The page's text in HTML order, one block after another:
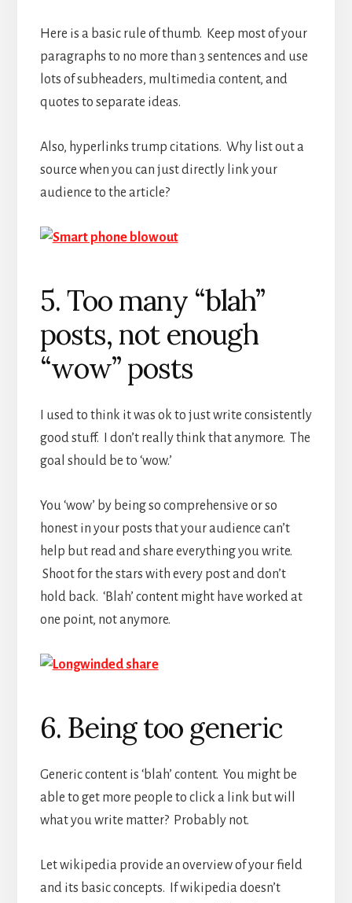
Here is a basic rule of thumb. Keep most of your
paragraphs to no more than 3 sentences and use
lots of subheaders, multimedia content, and
quotes to separate ideas.
Also, hyperlinks trump citations. Why list out a
source when you can just directly link your
audience to the article?
5. Too many “blah”
posts, not enough
“wow” posts
I used to think it was ok to just write consistently
good stuff. I don’t really think that anymore. The
goal should be to ‘wow.’
You ‘wow’ by being so comprehensive or so
honest in your posts that your audience can’t
help but read and share everything you write.
Shoot for the stars with every post and don’t
hold back. ‘Blah’ content might have worked at
one point, not anymore.
6. Being too generic
Generic content is ‘blah’ content. You might be
able to get more people to click a link but will
what you write matter? Probably not.
Let wikipedia provide an overview of your field
and its basic concepts. If wikipedia doesn’t